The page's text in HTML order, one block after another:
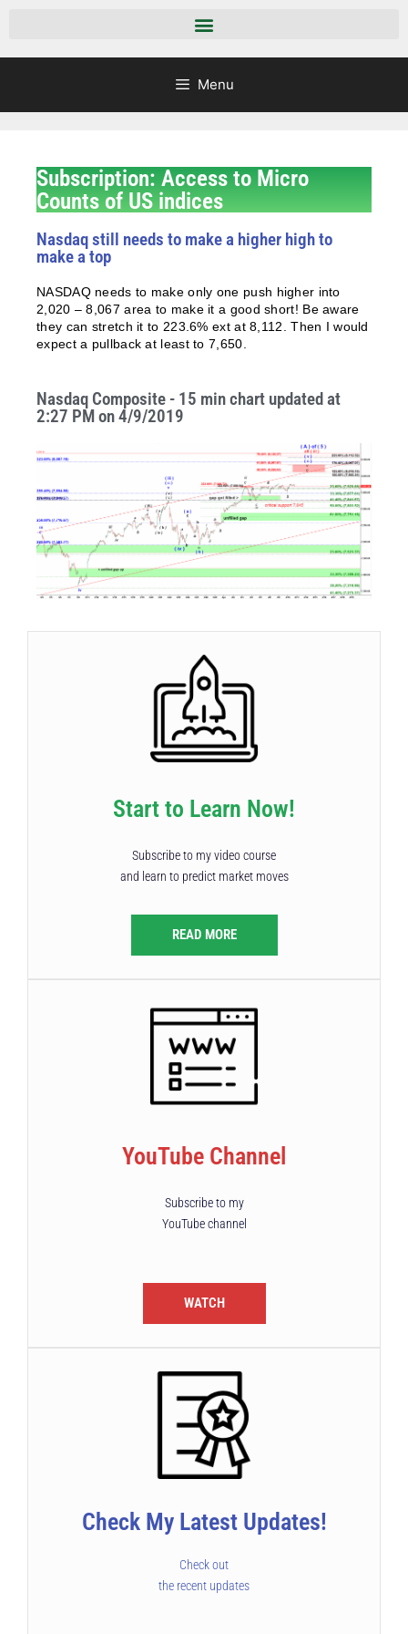
Menu
Subscription: Access to Micro
Counts of US indices
Nasdaq still needs to make a higher high to
make a top
NASDAQ needs to make only one push higher into
2,020 – 8,067 area to make it a good short! Be aware
they can stretch it to 223.6% ext at 8,112. Then I would
expect a pullback at least to 7,650.
Nasdaq Composite - 15 min chart updated at
2:27 PM on 4/9/2019
Start to Learn Now!
Subscribe to my video course
and learn to predict market moves
READ MORE
YouTube Channel
Subscribe to my
YouTube channel
WATCH
Check My Latest Updates!
Check out
the recent updates